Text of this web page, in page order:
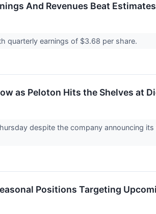
And Revenues Beat Estimates
quarterly earnings of $3.68 per share.
as Peloton Hits the Shelves at
despite the company announcing
Positions Targeting